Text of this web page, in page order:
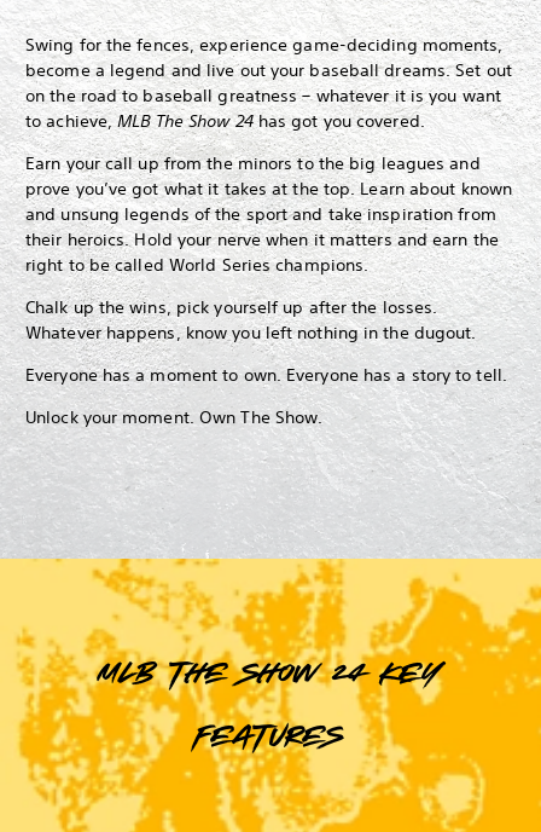
Swing for the fences, experience game-deciding moments,
become a legend and live out your baseball dreams. Set out
on the road to baseball greatness – whatever it is you want
to achieve,MLB The Show 24has got you covered.
Earn your call up from the minors to the big leagues and
prove you’ve got what it takes at the top. Learn about known
and unsung legends of the sport and take inspiration from
their heroics. Hold your nerve when it matters and earn the
right to be called World Series champions.
Chalk up the wins, pick yourself up after the losses.
Whatever happens, know you left nothing in the dugout.
Everyone has a moment to own. Everyone has a story to tell.
Unlock your moment. Own The Show.
MLB The Show 24 key
features